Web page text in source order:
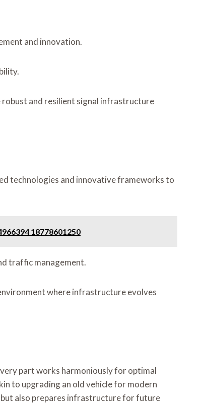
and innovation.
and resilient signal infrastructure
technologies and innovative frameworks to
18778601250
traffic management.
where infrastructure evolves
part works harmoniously for optimal
to upgrading an old vehicle for modern
but also prepares infrastructure for future